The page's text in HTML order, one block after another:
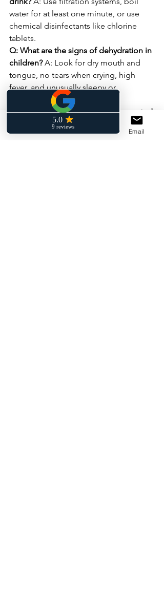
water for at least one minute, or use
chemical disinfectants like chlorine
tablets.
Q: What are the signs of dehydration in
children? A: Look for dry mouth and
tongue, no tears when crying, high
fever, and unusually sleepy or
unresponsive behavior.
Q: Can diarrheal diseases be prevented
while traveling? A: Yes, by drinking only
bottled or treated water, avoiding raw
Facebook Email